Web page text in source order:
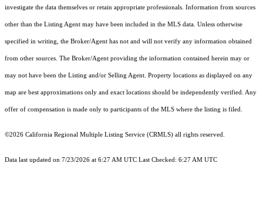
investigate the data themselves or retain appropriate professionals. Information from sources
other than the Listing Agent may have been included in the MLS data. Unless otherwise
specified in writing, the Broker/Agent has not and will not verify any information obtained
from other sources. The Broker/Agent providing the information contained herein may or
may not have been the Listing and/or Selling Agent. Property locations as displayed on any
map are best approximations only and exact locations should be independently verified. Any
offer of compensation is made only to participants of the MLS where the listing is filed.
©2026 California Regional Multiple Listing Service (CRMLS) all rights reserved.
Data last updated on 7/23/2026 at 6:27 AM UTC Last Checked: 6:27 AM UTC